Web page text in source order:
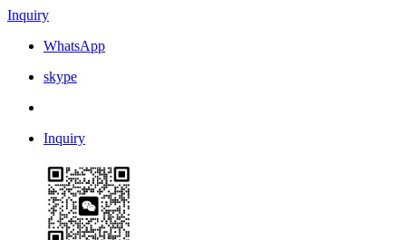
Inquiry
WhatsApp
skype
Inquiry